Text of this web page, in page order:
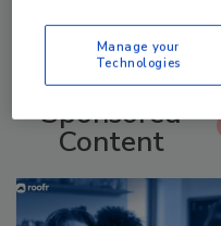
More Videos
Sponsored
Content
Manage your
Technologies